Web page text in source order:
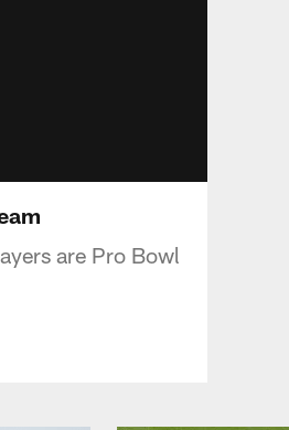
are Pro Bowl